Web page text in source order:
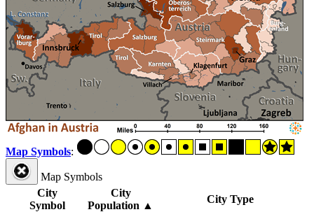
Map Symbols:
Map Symbols
City
Symbol
City
Population ▲
City Type